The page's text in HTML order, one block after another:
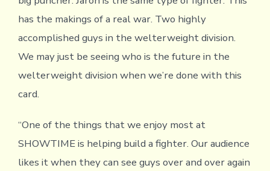
has the makings of a real war. Two highly
accomplished guys in the welterweight division.
We may just be seeing who is the future in the
welterweight division when we’re done with this
card.
“One of the things that we enjoy most at
SHOWTIME is helping build a fighter. Our audience
likes it when they can see guys over and over again